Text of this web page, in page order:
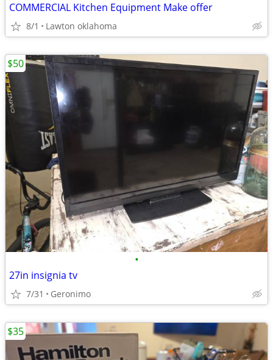
COMMERCIAL Kitchen Equipment Make offer
8/1 Lawton oklahoma
•
27in insignia tv
7/31 Geronimo
$50
$35